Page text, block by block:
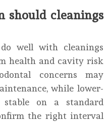
should cleanings
well with cleanings
health and cavity risk
concerns may
while lower-
on a standard
the right interval